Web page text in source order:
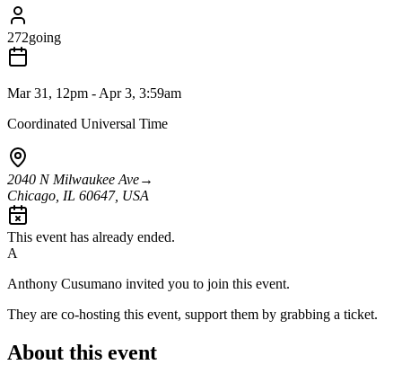
272going
Mar 31, 12pm - Apr 3, 3:59am
Coordinated Universal Time
2040 N Milwaukee Ave→
Chicago, IL 60647, USA
This event has already ended.
A
Anthony Cusumano invited you to join this event.
They are co-hosting this event, support them by grabbing a ticket.
About this event